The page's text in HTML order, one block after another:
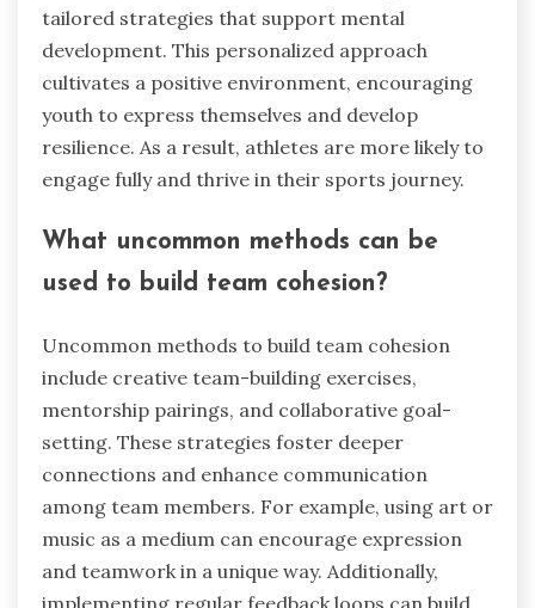
tailored strategies that support mental
development. This personalized approach
cultivates a positive environment, encouraging
youth to express themselves and develop
resilience. As a result, athletes are more likely to
engage fully and thrive in their sports journey.
What uncommon methods can be
used to build team cohesion?
Uncommon methods to build team cohesion
include creative team-building exercises,
mentorship pairings, and collaborative goal-
setting. These strategies foster deeper
connections and enhance communication
among team members. For example, using art or
music as a medium can encourage expression
and teamwork in a unique way. Additionally,
implementing regular feedback loops can build